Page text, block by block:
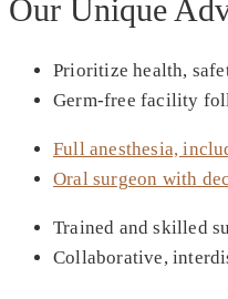
Our Unique
Prioritize health,
Germ-free facility
Full anesthesia,
Oral surgeon with
Trained and skilled
Collaborative,